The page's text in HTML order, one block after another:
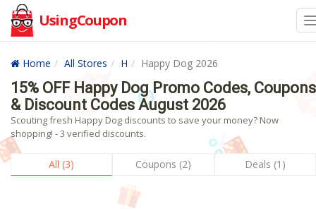
UsingCoupon
Home All Stores H Happy Dog 2026
15% OFF Happy Dog Promo Codes, Coupons
& Discount Codes August 2026
Scouting fresh Happy Dog discounts to save your money? Now
shopping! - 3 verified discounts.
All (3) Coupons (2) Deals (1)